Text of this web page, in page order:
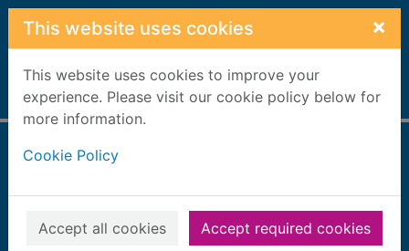
Skip to main content
This website uses cookies ×
This website uses cookies to improve your
experience. Please visit our cookie policy below for
more information.
Cookie Policy
Accept all cookies Accept required cookies
Home Full display
Thumbnail for
Elgin Golf Club
Elgin Golf Club
Centenary